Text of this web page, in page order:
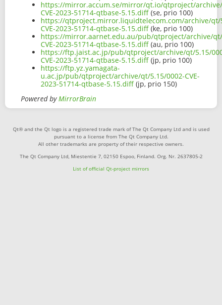
https://mirror.accum.se/mirror/qt.io/qtproject/
CVE-2023-51714-qtbase-5.15.diff (se, prio 100)
https://qtproject.mirror.liquidtelecom.com/archive/qt/
CVE-2023-51714-qtbase-5.15.diff (ke, prio 100)
https://mirror.aarnet.edu.au/pub/qtproject/archive/
CVE-2023-51714-qtbase-5.15.diff (au, prio 100)
https://ftp.jaist.ac.jp/pub/qtproject/archive/qt/5.15/
CVE-2023-51714-qtbase-5.15.diff (jp, prio 100)
https://ftp.yz.yamagata-
u.ac.jp/pub/qtproject/archive/qt/5.15/0002-CVE-
2023-51714-qtbase-5.15.diff (jp, prio 150)
Powered byMirrorBrain
Qt® and the Qt logo is a registered trade mark of The Qt Company Ltd and is used
pursuant to a license from The Qt Company Ltd.
All other trademarks are property of their respective owners.
The Qt Company Ltd, Miestentie 7, 02150 Espoo, Finland. Org. Nr. 2637805-2
List of official Qt-project mirrors